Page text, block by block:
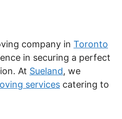
company in Toronto
in securing a perfect
At Sueland, we
services catering to